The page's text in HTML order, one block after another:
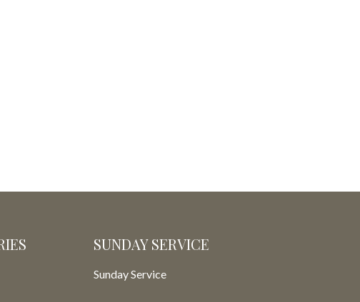
SUNDAY SERVICE
Sunday Service